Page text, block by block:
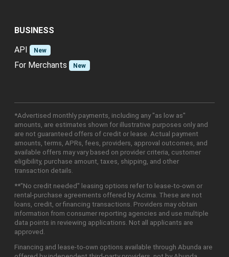
BUSINESS
API
New
For Merchants New
*Advertised monthly payments, including any "as low as"
amounts, are estimates shown for illustrative purposes only and
are not guaranteed offers of credit or lease. Actual payment
amounts, terms, APRs, fees, providers, approval outcomes, and
available offers may vary based on provider criteria, customer
eligibility, purchase amount, taxes, shipping, and other
transaction details.
**"No credit needed" leasing options refer to lease-to-own or
rental-purchase agreements offered by Acima. These are not
loans, credit, or financing transactions. Providers may obtain
information from consumer reporting agencies and use multiple
data points in reviewing applications. Not all applicants are
approved.
Financing and lease-to-own options available through Abunda are